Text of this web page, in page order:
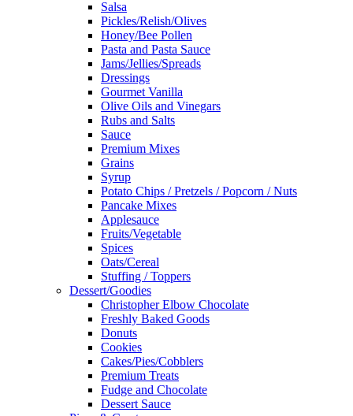
Salsa
Pickles/Relish/Olives
Honey/Bee Pollen
Pasta and Pasta Sauce
Jams/Jellies/Spreads
Dressings
Gourmet Vanilla
Olive Oils and Vinegars
Rubs and Salts
Sauce
Premium Mixes
Grains
Syrup
Potato Chips / Pretzels / Popcorn / Nuts
Pancake Mixes
Applesauce
Fruits/Vegetable
Spices
Oats/Cereal
Stuffing / Toppers
Dessert/Goodies
Christopher Elbow Chocolate
Freshly Baked Goods
Donuts
Cookies
Cakes/Pies/Cobblers
Premium Treats
Fudge and Chocolate
Dessert Sauce